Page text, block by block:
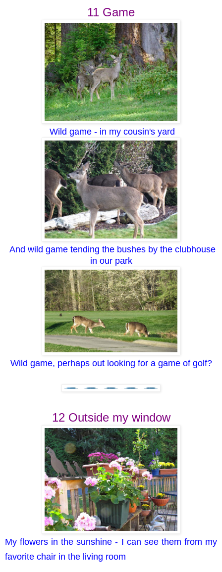
11 Game
Wild game - in my cousin's yard
And wild game tending the bushes by the clubhouse
in our park
Wild game, perhaps out looking for a game of golf?
12 Outside my window
My flowers in the sunshine - I can see them from my
favorite chair in the living room